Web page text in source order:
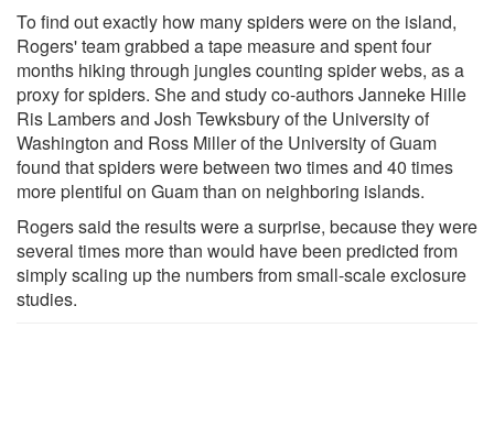
To find out exactly how many spiders were on the island,
Rogers' team grabbed a tape measure and spent four
months hiking through jungles counting spider webs, as a
proxy for spiders. She and study co-authors Janneke Hille
Ris Lambers and Josh Tewksbury of the University of
Washington and Ross Miller of the University of Guam
found that spiders were between two times and 40 times
more plentiful on Guam than on neighboring islands.
Rogers said the results were a surprise, because they were
several times more than would have been predicted from
simply scaling up the numbers from small-scale exclosure
studies.